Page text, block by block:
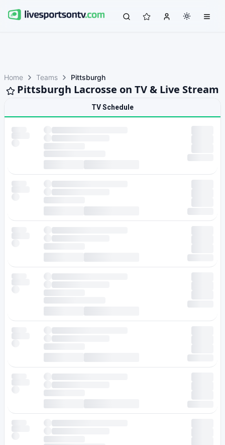
Home Teams Pittsburgh
Pittsburgh Lacrosse on TV & Live Stream
TV Schedule